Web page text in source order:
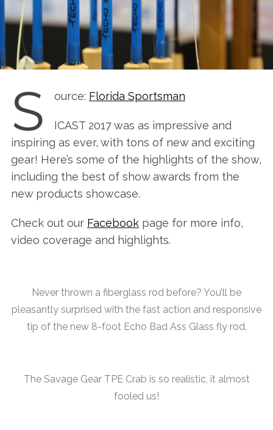
S ource: Florida Sportsman
ICAST 2017 was as impressive and
inspiring as ever, with tons of new and exciting
gear! Here’s some of the highlights of the show,
including the best of show awards from the
new products showcase.
Check out our Facebookpage for more info,
video coverage and highlights.
Never thrown a fiberglass rod before? You’ll be
pleasantly surprised with the fast action and responsive
tip of the new 8-foot Echo Bad Ass Glass fly rod.
The Savage Gear TPE Crab is so realistic, it almost
fooled us!